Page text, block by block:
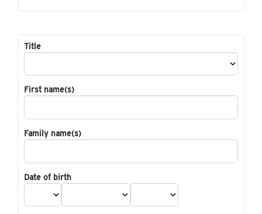
Title
First name(s)
Family name(s)
Date of birth